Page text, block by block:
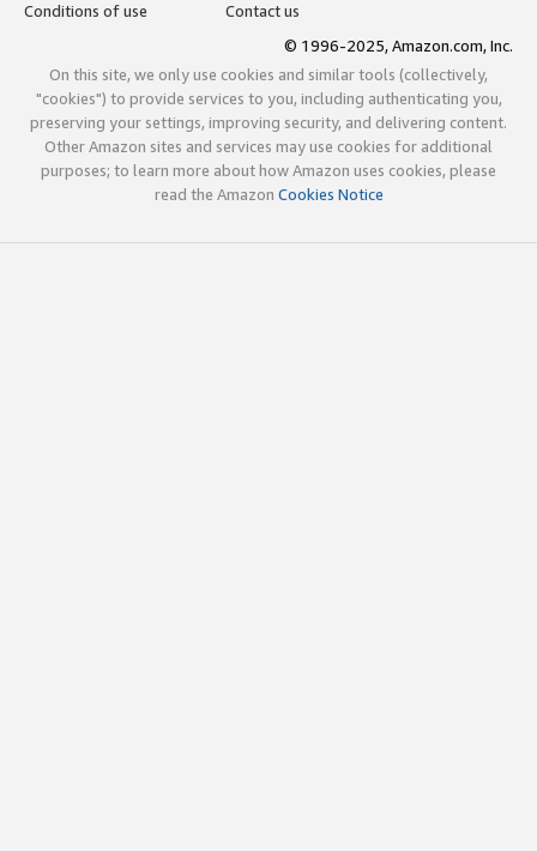
Conditions of use
Contact us
© 1996-2025, Amazon.com, Inc.
On this site, we only use cookies and similar tools (collectively,
"cookies") to provide services to you, including authenticating you,
preserving your settings, improving security, and delivering content.
Other Amazon sites and services may use cookies for additional
purposes; to learn more about how Amazon uses cookies, please
read the Amazon Cookies Notice